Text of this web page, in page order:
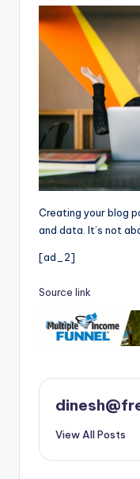
Creating your blog
and data. It’s not
[ad_2]
Source link
View All Posts